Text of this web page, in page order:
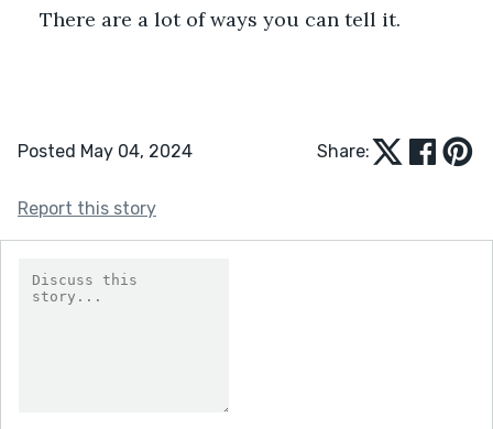
There are a lot of ways you can tell it.
Posted May 04, 2024 Share:
Report this story